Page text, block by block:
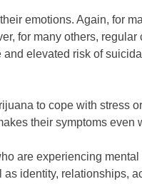
emotions. Again, for
for many others,
elevated risk of
to cope with stress
their symptoms even
are experiencing
identity, relationships,